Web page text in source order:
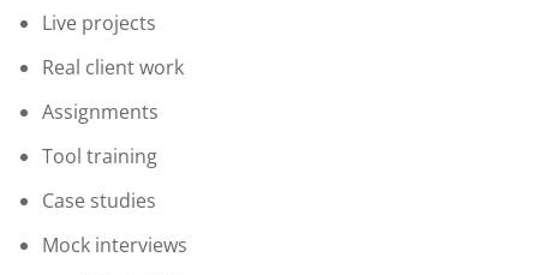
Live projects
Real client work
Assignments
Tool training
Case studies
Mock interviews